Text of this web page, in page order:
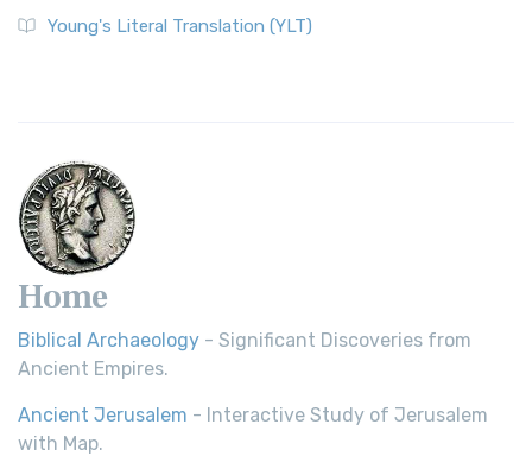
Young's Literal Translation (YLT)
Home
Biblical Archaeology - Significant Discoveries from
Ancient Empires.
Ancient Jerusalem - Interactive Study of Jerusalem
with Map.